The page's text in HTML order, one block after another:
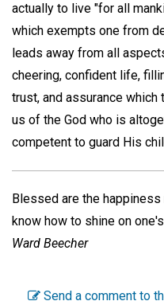
actually to live "for all
which exempts one from
leads away from all
cheering, confident life,
trust, and assurance
us of the God who is
competent to guard His
Blessed are the
know how to shine on
Ward Beecher
Send a comment to